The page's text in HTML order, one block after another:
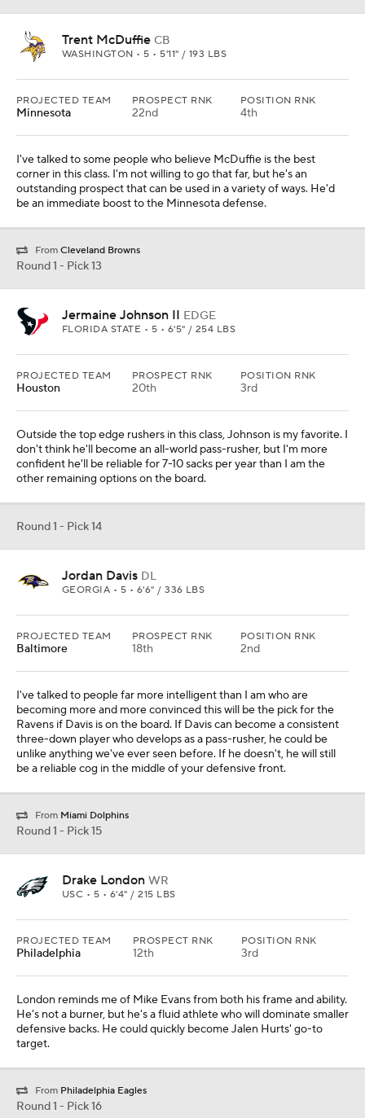
Trent McDuffie CB
WASHINGTON • 5 • 5'11" / 193 LBS
PROJECTED TEAM
Minnesota
PROSPECT RNK
22nd
POSITION RNK
4th
I've talked to some people who believe McDuffie is the best
corner in this class. I'm not willing to go that far, but he's an
outstanding prospect that can be used in a variety of ways. He'd
be an immediate boost to the Minnesota defense.
From Cleveland Browns
Round 1 - Pick 13
Jermaine Johnson II EDGE
FLORIDA STATE • 5 • 6'5" / 254 LBS
PROJECTED TEAM
Houston
PROSPECT RNK
20th
POSITION RNK
3rd
Outside the top edge rushers in this class, Johnson is my favorite. I
don't think he'll become an all-world pass-rusher, but I'm more
confident he'll be reliable for 7-10 sacks per year than I am the
other remaining options on the board.
Round 1 - Pick 14
Jordan Davis DL
GEORGIA • 5 • 6'6" / 336 LBS
PROJECTED TEAM
Baltimore
PROSPECT RNK
18th
POSITION RNK
2nd
I've talked to people far more intelligent than I am who are
becoming more and more convinced this will be the pick for the
Ravens if Davis is on the board. If Davis can become a consistent
three-down player who develops as a pass-rusher, he could be
unlike anything we've ever seen before. If he doesn't, he will still
be a reliable cog in the middle of your defensive front.
From Miami Dolphins
Round 1 - Pick 15
Drake London WR
USC • 5 • 6'4" / 215 LBS
PROJECTED TEAM
Philadelphia
PROSPECT RNK
12th
POSITION RNK
3rd
London reminds me of Mike Evans from both his frame and ability.
He's not a burner, but he's a fluid athlete who will dominate smaller
defensive backs. He could quickly become Jalen Hurts' go-to
target.
From Philadelphia Eagles
Round 1 - Pick 16